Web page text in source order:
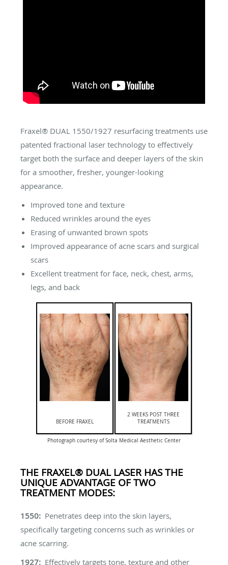
Fraxel® DUAL 1550/1927 resurfacing treatments use
patented fractional laser technology to effectively
target both the surface and deeper layers of the skin
for a smoother, fresher, younger-looking
appearance.
Improved tone and texture
Reduced wrinkles around the eyes
Erasing of unwanted brown spots
Improved appearance of acne scars and surgical
scars
Excellent treatment for face, neck, chest, arms,
legs, and back
BEFORE FRAXEL
2 WEEKS POST THREE
TREATMENTS
Photograph courtesy of Solta Medical Aesthetic Center
THE FRAXEL® DUAL LASER HAS THE
UNIQUE ADVANTAGE OF TWO
TREATMENT MODES:
1550: Penetrates deep into the skin layers,
specifically targeting concerns such as wrinkles or
acne scarring.
1927: Effectively targets tone, texture and other